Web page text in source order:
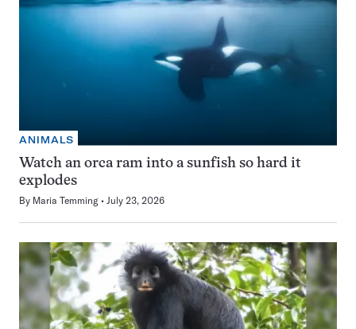
ANIMALS
Watch an orca ram into a sunfish so hard it
explodes
By Maria Temming July 23, 2026